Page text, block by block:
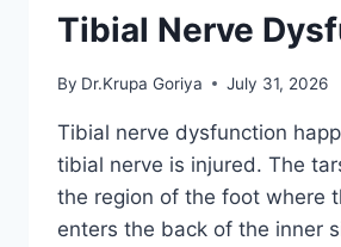
Tibial Nerve
By Dr.Krupa Goriya July 31, 2026
Tibial nerve dysfunction
tibial nerve is injured. The
the region of the foot where
enters the back of the inner